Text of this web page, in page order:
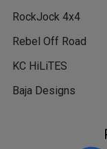
RockJock 4x4
Rebel Off Road
KC HiLiTES
Baja Designs